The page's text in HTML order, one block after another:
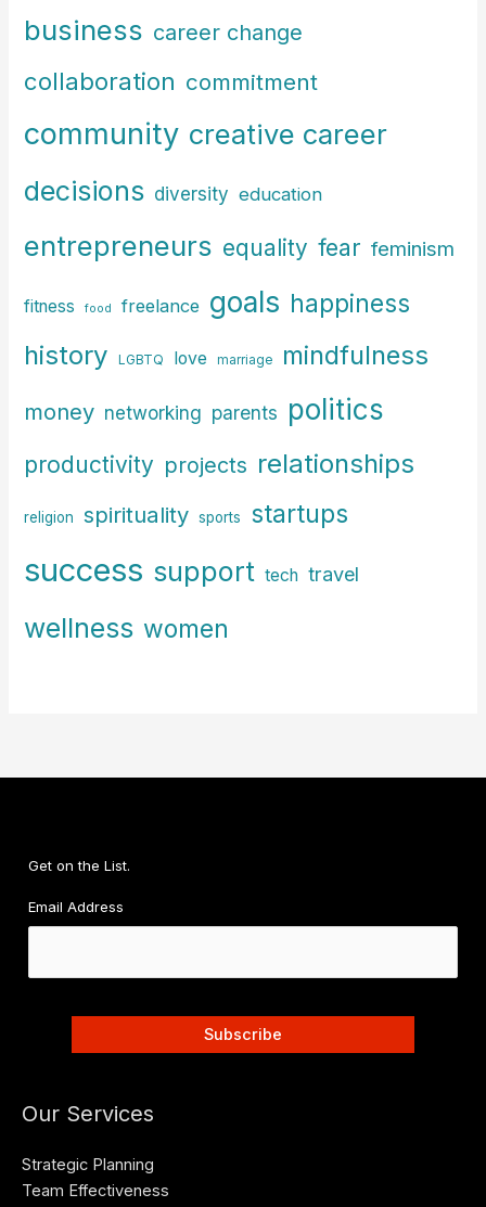
o
r
business career change
collaboration commitment
community creative career
decisions diversity education
entrepreneurs equality fear feminism
fitness food freelance goals happiness
history LGBTQ love marriage mindfulness
money networking parents politics
productivity projects relationships
religion spirituality sports startups
success support tech travel
wellness women
Get on the List.
Email Address
Our Services
Strategic Planning
Team Effectiveness